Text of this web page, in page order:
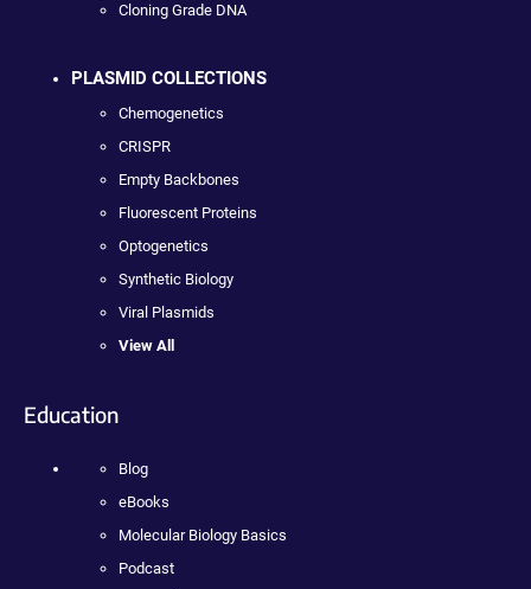
Cloning Grade DNA
PLASMID COLLECTIONS
Chemogenetics
CRISPR
Empty Backbones
Fluorescent Proteins
Optogenetics
Synthetic Biology
Viral Plasmids
View All
Education
Blog
eBooks
Molecular Biology Basics
Podcast